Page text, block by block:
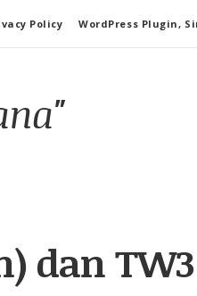
Policy WordPress Plugin,
dan TW3